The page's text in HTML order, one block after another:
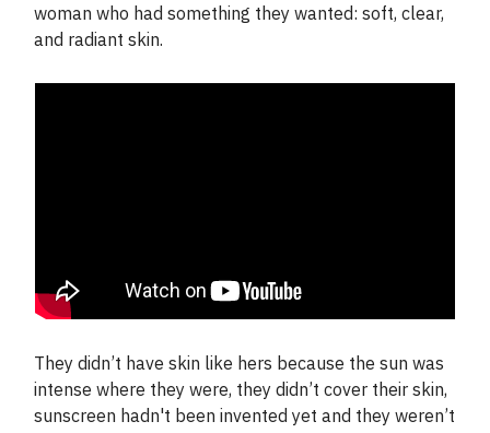
woman who had something they wanted: soft, clear,
and radiant skin.
They didn’t have skin like hers because the sun was
intense where they were, they didn’t cover their skin,
sunscreen hadn't been invented yet and they weren’t